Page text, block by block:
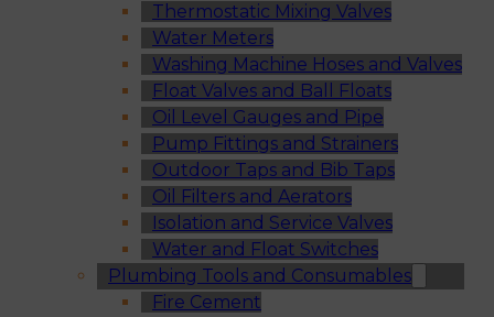
Thermostatic Mixing Valves
Water Meters
Washing Machine Hoses and Valves
Float Valves and Ball Floats
Oil Level Gauges and Pipe
Pump Fittings and Strainers
Outdoor Taps and Bib Taps
Oil Filters and Aerators
Isolation and Service Valves
Water and Float Switches
Plumbing Tools and Consumables
Fire Cement